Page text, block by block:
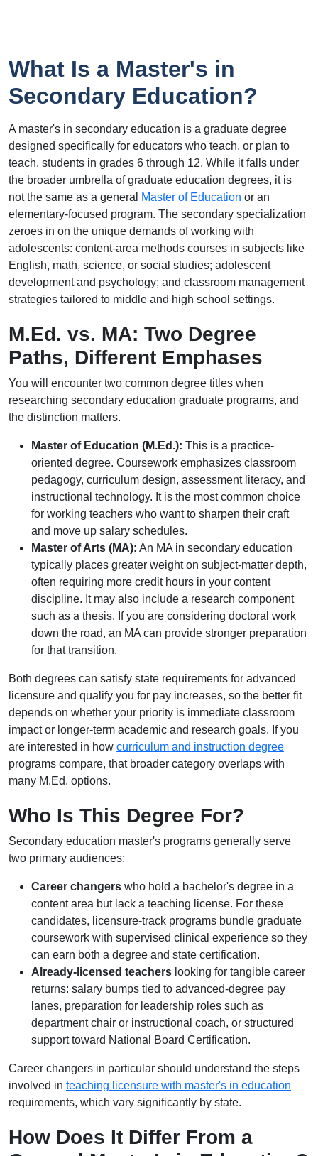
What Is a Master's in
Secondary Education?
A master's in secondary education is a graduate degree
designed specifically for educators who teach, or plan to
teach, students in grades 6 through 12. While it falls under
the broader umbrella of graduate education degrees, it is
not the same as a general
Master of Education or an
elementary-focused program. The secondary specialization
zeroes in on the unique demands of working with
adolescents: content-area methods courses in subjects like
English, math, science, or social studies; adolescent
development and psychology; and classroom management
strategies tailored to middle and high school settings.
M.Ed. vs. MA: Two Degree
Paths, Different Emphases
You will encounter two common degree titles when
researching secondary education graduate programs, and
the distinction matters.
Master of Education (M.Ed.): This is a practice-
oriented degree. Coursework emphasizes classroom
pedagogy, curriculum design, assessment literacy, and
instructional technology. It is the most common choice
for working teachers who want to sharpen their craft
and move up salary schedules.
Master of Arts (MA): An MA in secondary education
typically places greater weight on subject-matter depth,
often requiring more credit hours in your content
discipline. It may also include a research component
such as a thesis. If you are considering doctoral work
down the road, an MA can provide stronger preparation
for that transition.
Both degrees can satisfy state requirements for advanced
licensure and qualify you for pay increases, so the better fit
depends on whether your priority is immediate classroom
impact or longer-term academic and research goals. If you
are interested in how curriculum and instruction degree
programs compare, that broader category overlaps with
many M.Ed. options.
Who Is This Degree For?
Secondary education master's programs generally serve
two primary audiences:
Career changers who hold a bachelor's degree in a
content area but lack a teaching license. For these
candidates, licensure-track programs bundle graduate
coursework with supervised clinical experience so they
can earn both a degree and state certification.
Already-licensed teachers looking for tangible career
returns: salary bumps tied to advanced-degree pay
lanes, preparation for leadership roles such as
department chair or instructional coach, or structured
support toward National Board Certification.
Career changers in particular should understand the steps
involved in teaching licensure with master's in education
requirements, which vary significantly by state.
How Does It Differ From a